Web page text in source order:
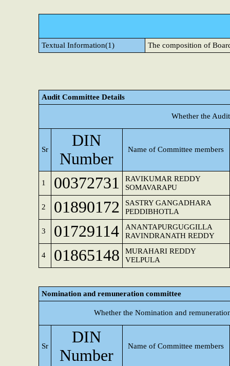
Textual Information(1) The composition of
Audit Committee Details
Whether the
Sr
DIN
Number
Name of Committee members
1 00372731
RAVIKUMAR REDDY
SOMAVARAPU
2 01890172
SASTRY GANGADHARA
PEDDIBHOTLA
3 01729114
ANANTAPURGUGGILLA
RAVINDRANATH REDDY
4 01865148
MURAHARI REDDY
VELPULA
Nomination and remuneration committee
Whether the Nomination and
Sr
DIN
Number
Name of Committee members